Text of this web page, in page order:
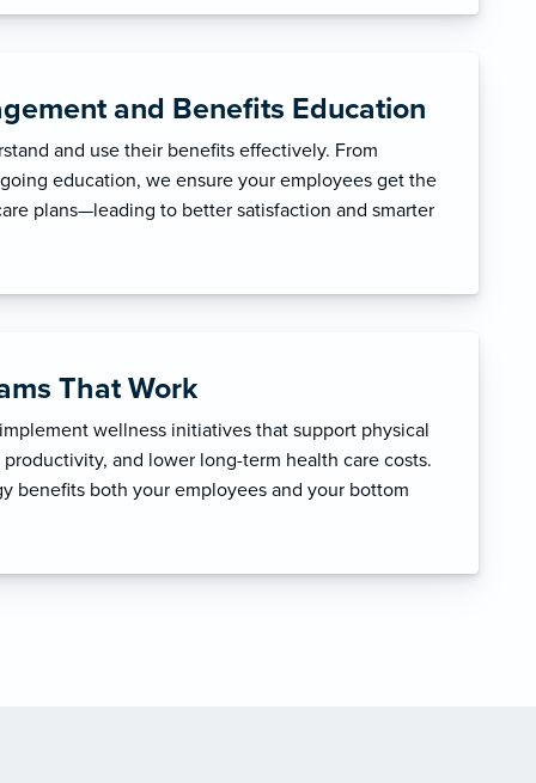
and Benefits Education
and use their benefits effectively. From
education, we ensure your employees get the
plans—leading to better satisfaction and smarter
That Work
wellness initiatives that support physical
and lower long-term health care costs.
benefits both your employees and your bottom